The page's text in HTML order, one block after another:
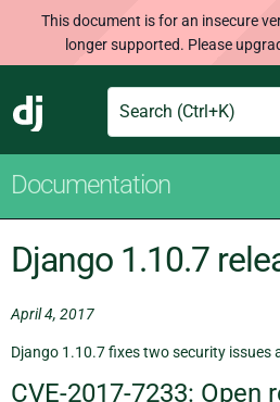
This document is for an insecure
longer supported. Please
Django
Search
Documentation
Django 1.10.7
April 4, 2017
Django 1.10.7 fixes two security issues
CVE-2017-7233: Open